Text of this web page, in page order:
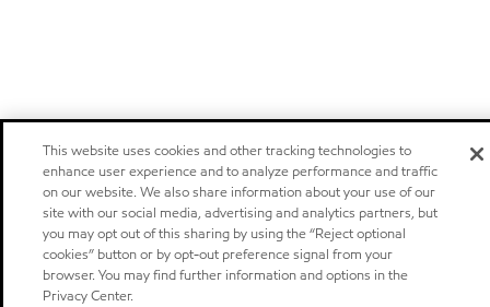
This website uses cookies and other tracking technologies to
enhance user experience and to analyze performance and traffic
on our website. We also share information about your use of our
site with our social media, advertising and analytics partners, but
you may opt out of this sharing by using the “Reject optional
cookies” button or by opt-out preference signal from your
browser. You may find further information and options in the
Privacy Center.